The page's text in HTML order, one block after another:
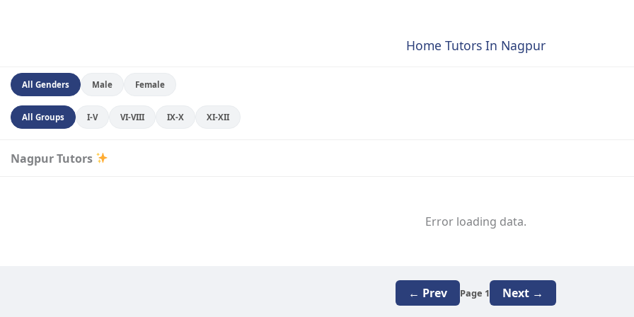
Home Tutors In Nagpur
All Genders Male Female
All Groups I-V VI-VIII IX-X XI-XII
Nagpur Tutors
Error loading data.
← Prev Page 1 Next →